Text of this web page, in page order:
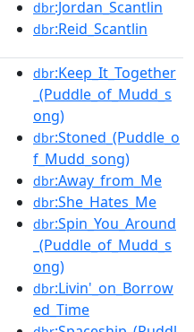
dbr:Jordan_Scantlin
dbr:Reid_Scantlin
dbr:Keep_It_Together
_(Puddle_of_Mudd_s
ong)
dbr:Stoned_(Puddle_o
f_Mudd_song)
dbr:Away_from_Me
dbr:She_Hates_Me
dbr:Spin_You_Around
_(Puddle_of_Mudd_s
ong)
dbr:Livin'_on_Borrow
ed_Time